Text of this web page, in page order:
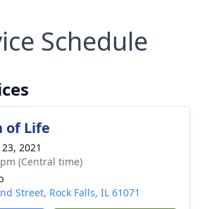
Schedule
of Life
2021
(Central time)
Street, Rock Falls, IL 61071